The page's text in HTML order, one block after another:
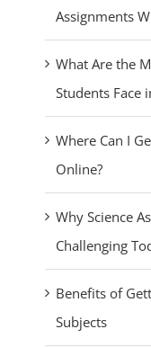
Assignments
What Are the
Students Face
Where Can I
Online?
Why Science
Challenging
Benefits of
Subjects